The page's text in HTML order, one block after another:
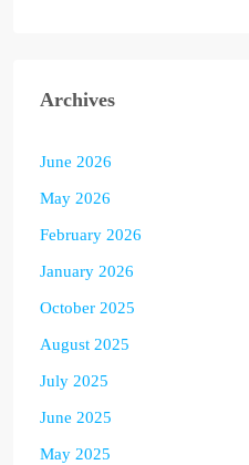
Archives
June 2026
May 2026
February 2026
January 2026
October 2025
August 2025
July 2025
June 2025
May 2025